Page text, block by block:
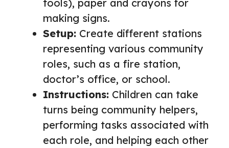
tools), paper and crayons for
making signs.
Setup: Create different stations
representing various community
roles, such as a fire station,
doctor’s office, or school.
Instructions: Children can take
turns being community helpers,
performing tasks associated with
each role, and helping each other